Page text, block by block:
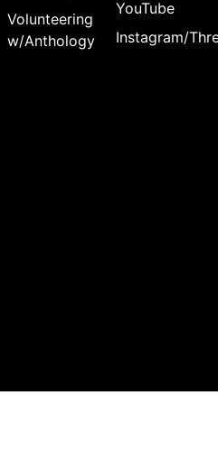
Volunteering
w/Anthology
YouTube
Instagram/